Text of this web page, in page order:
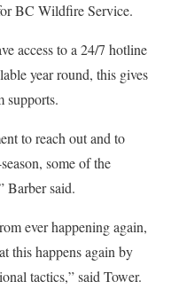
BC Wildfire Service.
access to a 24/7 hotline
year round, this gives
supports.
to reach out and to
some of the
Barber said.
ever happening again,
this happens again by
tactics,” said Tower.